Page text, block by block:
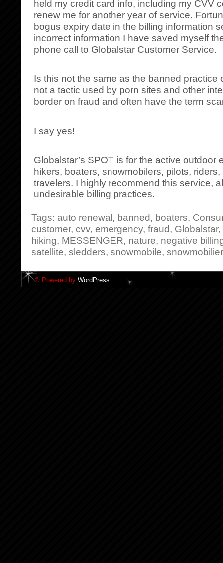
held my credit card info, including my CVV
renew me for another year of service.
bogus expiry date in the billing information
incorrect information I have saved myself
phone call to Globalstar Customer Service.
Is this not the same as the banned practice
not a tactic used by porn sites and other
border on fraud and often have the term
I say yes!
Globalstar’s SPOT is for the active outdoor
hikers, boaters, snowmobilers, pilots,
travelers. I highly recommend this service,
undesirable billing practices.
Tags: auto renewal, banned, boaters,
customer, cvv, emergency, fraud, Globalstar,
hiking, MESSENGER, nature, negative
satellite, sledders, snowmobile,
© Powered by WordPress